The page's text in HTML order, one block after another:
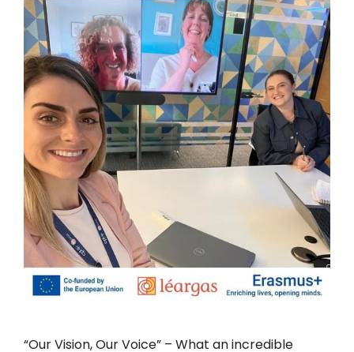
“Our Vision, Our Voice” – What an incredible